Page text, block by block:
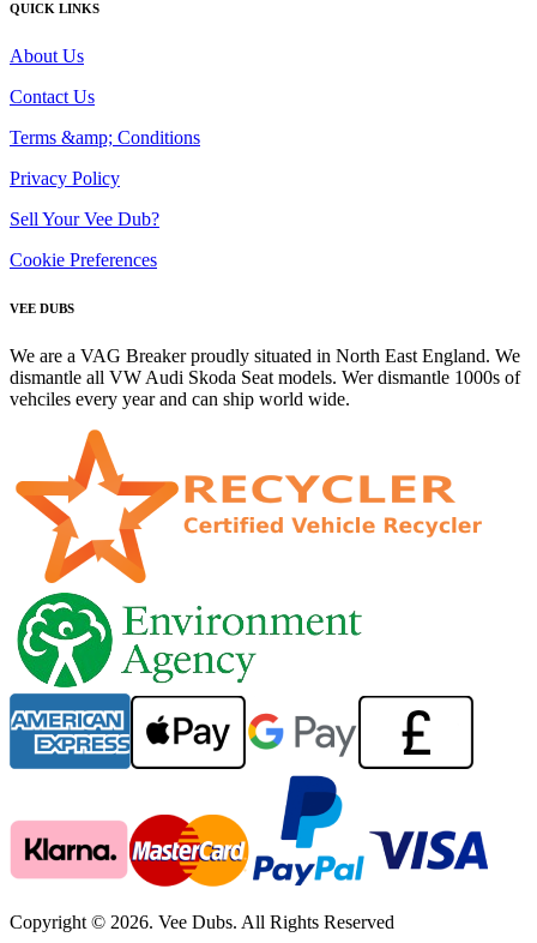
QUICK LINKS
About Us
Contact Us
Terms &amp; Conditions
Privacy Policy
Sell Your Vee Dub?
Cookie Preferences
VEE DUBS
We are a VAG Breaker proudly situated in North East England. We
dismantle all VW Audi Skoda Seat models. Wer dismantle 1000s of
vehciles every year and can ship world wide.
Copyright © 2026. Vee Dubs. All Rights Reserved